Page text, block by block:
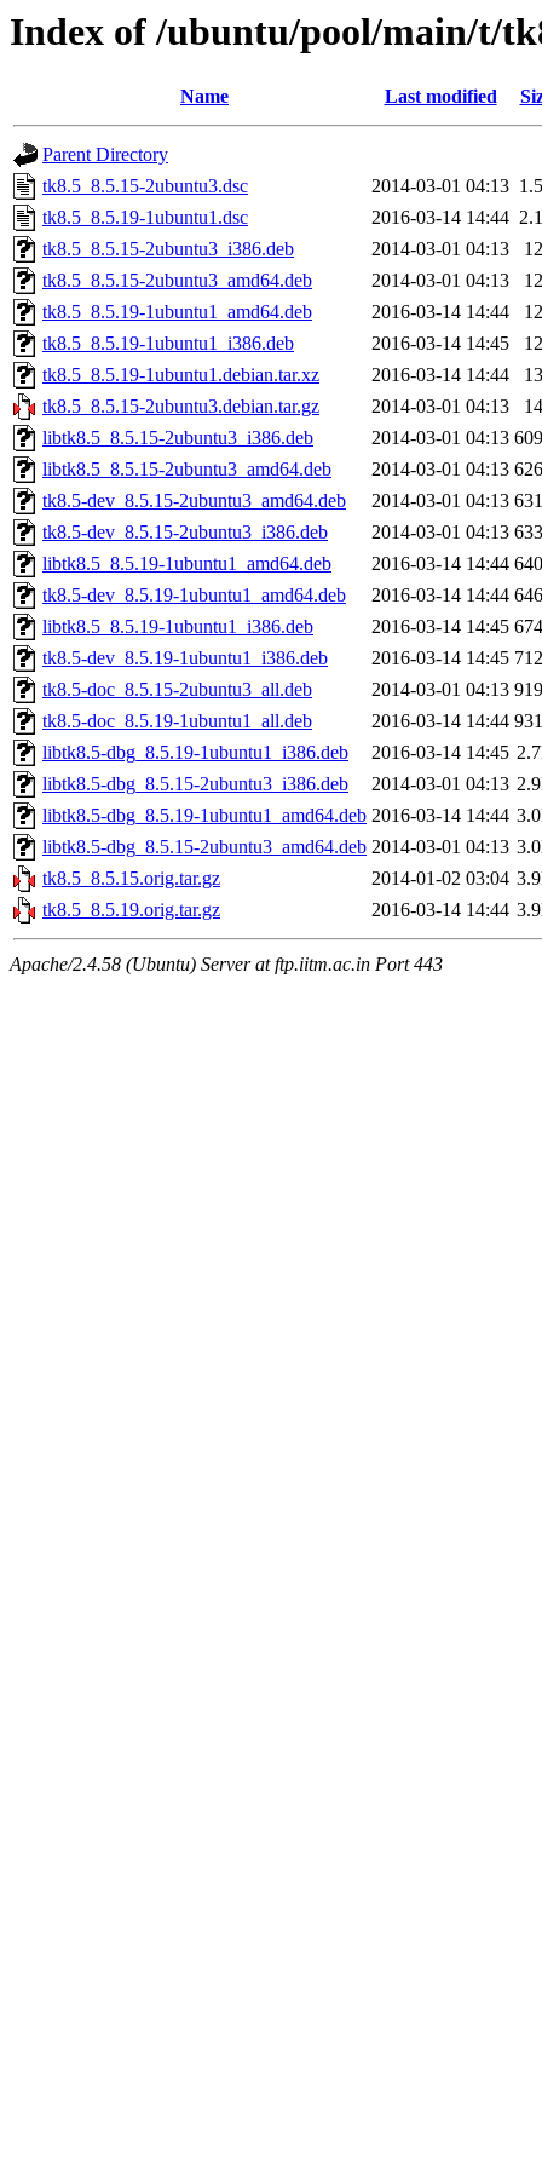
Index of /ubuntu/pool/main/t/
Name Last modified
Parent Directory
tk8.5_8.5.15-2ubuntu3.dsc
2014-03-01 04:13
tk8.5_8.5.19-1ubuntu1.dsc
2016-03-14 14:44
tk8.5_8.5.15-2ubuntu3_i386.deb
2014-03-01 04:13
tk8.5_8.5.15-2ubuntu3_amd64.deb
2014-03-01 04:13
tk8.5_8.5.19-1ubuntu1_amd64.deb
2016-03-14 14:44
tk8.5_8.5.19-1ubuntu1_i386.deb
2016-03-14 14:45
tk8.5_8.5.19-1ubuntu1.debian.tar.xz
2016-03-14 14:44
tk8.5_8.5.15-2ubuntu3.debian.tar.gz
2014-03-01 04:13
libtk8.5_8.5.15-2ubuntu3_i386.deb
2014-03-01 04:13
libtk8.5_8.5.15-2ubuntu3_amd64.deb
2014-03-01 04:13
tk8.5-dev_8.5.15-2ubuntu3_amd64.deb
2014-03-01 04:13
tk8.5-dev_8.5.15-2ubuntu3_i386.deb
2014-03-01 04:13
libtk8.5_8.5.19-1ubuntu1_amd64.deb
2016-03-14 14:44
tk8.5-dev_8.5.19-1ubuntu1_amd64.deb
2016-03-14 14:44
libtk8.5_8.5.19-1ubuntu1_i386.deb
2016-03-14 14:45
tk8.5-dev_8.5.19-1ubuntu1_i386.deb
2016-03-14 14:45
tk8.5-doc_8.5.15-2ubuntu3_all.deb
2014-03-01 04:13
tk8.5-doc_8.5.19-1ubuntu1_all.deb
2016-03-14 14:44
libtk8.5-dbg_8.5.19-1ubuntu1_i386.deb
2016-03-14 14:45
libtk8.5-dbg_8.5.15-2ubuntu3_i386.deb
2014-03-01 04:13
libtk8.5-dbg_8.5.19-1ubuntu1_amd64.deb 2016-03-14 14:44
libtk8.5-dbg_8.5.15-2ubuntu3_amd64.deb 2014-03-01 04:13
tk8.5_8.5.15.orig.tar.gz
2014-01-02 03:04
tk8.5_8.5.19.orig.tar.gz
2016-03-14 14:44
Apache/2.4.58 (Ubuntu) Server at ftp.iitm.ac.in Port 443